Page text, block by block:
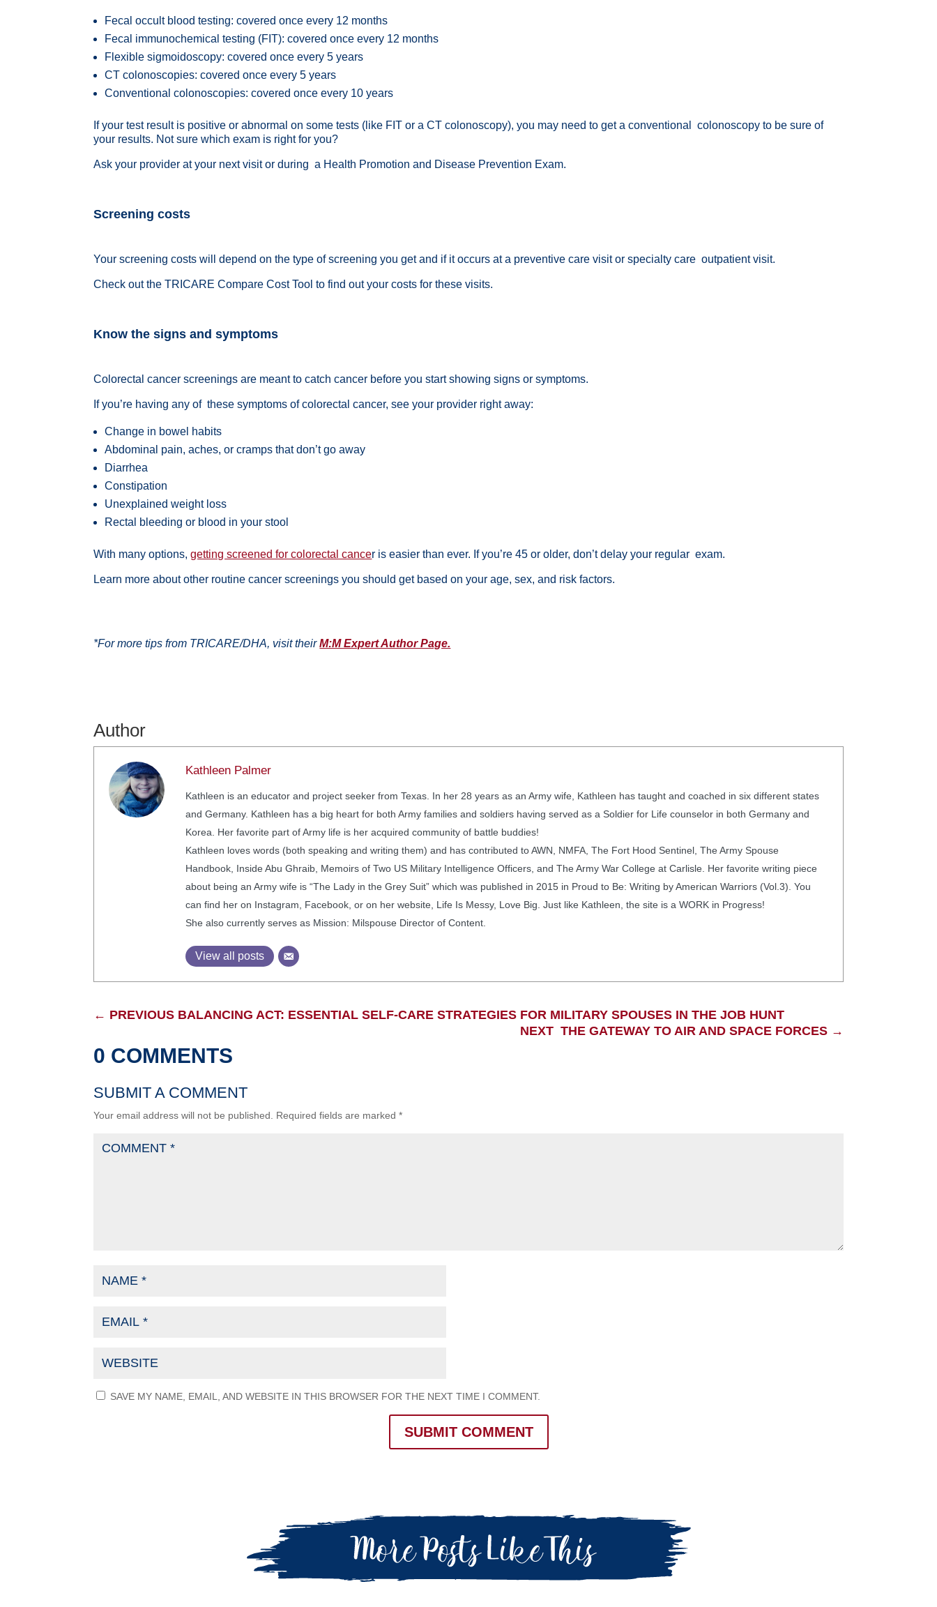
Fecal occult blood testing: covered once every 12 months
Fecal immunochemical testing (FIT): covered once every 12 months
Flexible sigmoidoscopy: covered once every 5 years
CT colonoscopies: covered once every 5 years
Conventional colonoscopies: covered once every 10 years
If your test result is positive or abnormal on some tests (like FIT or a CT colonoscopy), you may need to get a conventional colonoscopy to be sure of
your results. Not sure which exam is right for you?
Ask your provider at your next visit or during a Health Promotion and Disease Prevention Exam.
Screening costs
Your screening costs will depend on the type of screening you get and if it occurs at a preventive care visit or specialty care outpatient visit.
Check out theTRICARE Compare Cost Toolto find out your costs for these visits.
Know the signs and symptoms
Colorectal cancer screenings are meant to catch cancer before you start showing signs or symptoms.
If you’re having any of these symptoms of colorectal cancer, see your provider right away:
Change in bowel habits
Abdominal pain, aches, or cramps that don’t go away
Diarrhea
Constipation
Unexplained weight loss
Rectal bleeding or blood in your stool
With many options,getting screened for colorectal cancer is easier than ever. If you’re 45 or older, don’t delay your regular exam.
Learn more aboutother routine cancer screeningsyou should get based on your age, sex, and risk factors.
*For more tips from TRICARE/DHA, visit theirM:M Expert Author Page.
Author
Kathleen Palmer
Kathleen is an educator and project seeker from Texas. In her 28 years as an Army wife, Kathleen has taught and coached in six different states
and Germany. Kathleen has a big heart for both Army families and soldiers having served as a Soldier for Life counselor in both Germany and
Korea. Her favorite part of Army life is her acquired community of battle buddies!
Kathleen loves words (both speaking and writing them) and has contributed to AWN, NMFA, The Fort Hood Sentinel, The Army Spouse
Handbook, Inside Abu Ghraib, Memoirs of Two US Military Intelligence Officers, and The Army War College at Carlisle. Her favorite writing piece
about being an Army wife is “The Lady in the Grey Suit” which was published in 2015 in Proud to Be: Writing by American Warriors (Vol.3). You
can find her on Instagram, Facebook, or on her website, Life Is Messy, Love Big. Just like Kathleen, the site is a WORK in Progress!
She also currently serves as Mission: Milspouse Director of Content.
View all posts
← PREVIOUS BALANCING ACT: ESSENTIAL SELF-CARE STRATEGIES FOR MILITARY SPOUSES IN THE JOB HUNT
NEXT THE GATEWAY TO AIR AND SPACE FORCES→
0 COMMENTS
SUBMIT A COMMENT
Your email address will not be published. Required fields are marked*
SAVE MY NAME, EMAIL, AND WEBSITE IN THIS BROWSER FOR THE NEXT TIME I COMMENT.
SUBMIT COMMENT